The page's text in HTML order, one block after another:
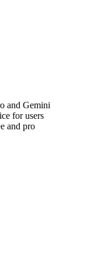
and Gemini
for users
and pro